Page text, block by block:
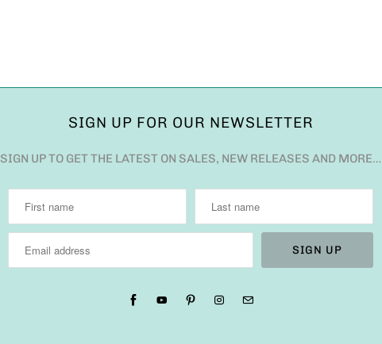
SIGN UP FOR OUR NEWSLETTER
SIGN UP TO GET THE LATEST ON SALES, NEW RELEASES AND MORE…